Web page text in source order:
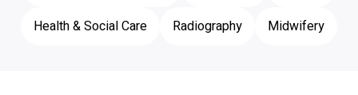
Health & Social Care
Radiography Midwifery